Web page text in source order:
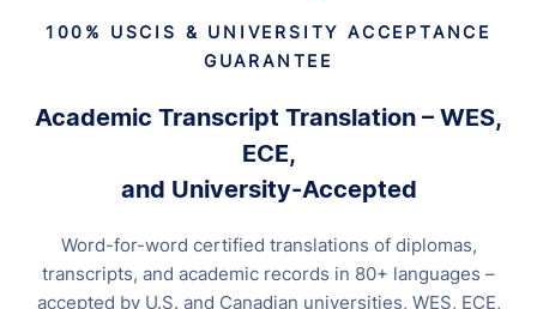
100% USCIS & UNIVERSITY ACCEPTANCE
GUARANTEE
Academic Transcript Translation – WES,
ECE,
and University-Accepted
Word-for-word certified translations of diplomas,
transcripts, and academic records in 80+ languages –
accepted by U.S. and Canadian universities, WES, ECE,